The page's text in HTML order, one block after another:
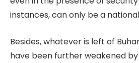
instances, can only be a
Besides, whatever is left of
have been further weakened